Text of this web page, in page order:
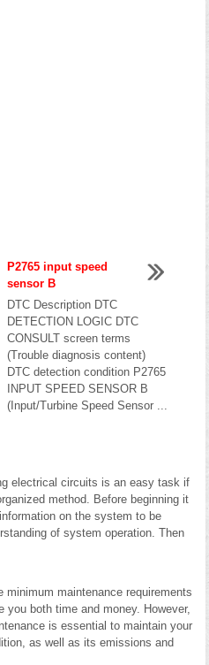
P2765 input speed
sensor B
DTC Description DTC
DETECTION LOGIC DTC
CONSULT screen terms
(Trouble diagnosis content)
DTC detection condition P2765
INPUT SPEED SENSOR B
(Input/Turbine Speed Sensor ...
electrical circuits is an easy task if
method. Before beginning it
on the system to be
of system operation. Then
maintenance requirements
both time and money. However,
is essential to maintain your
as well as its emissions and